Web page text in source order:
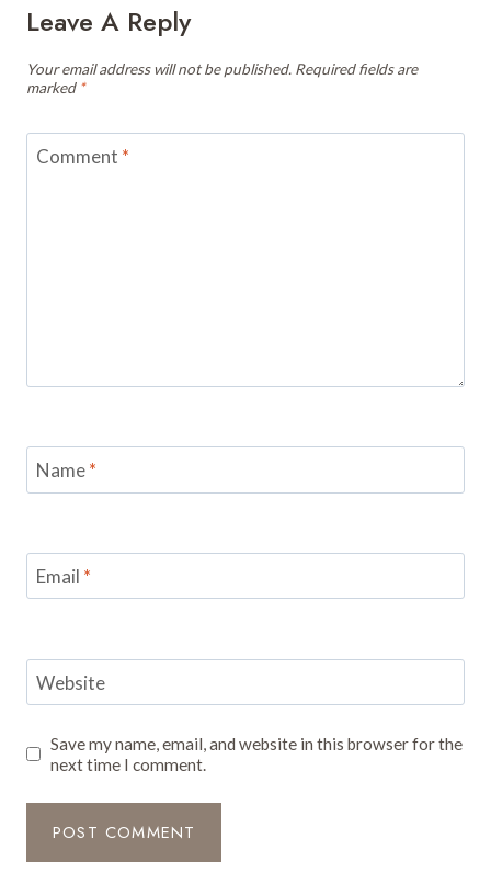
Leave A Reply
Your email address will not be published. Required fields are
marked *
Comment *
Name*
Email *
Website
Save my name, email, and website in this browser for the
next time I comment.